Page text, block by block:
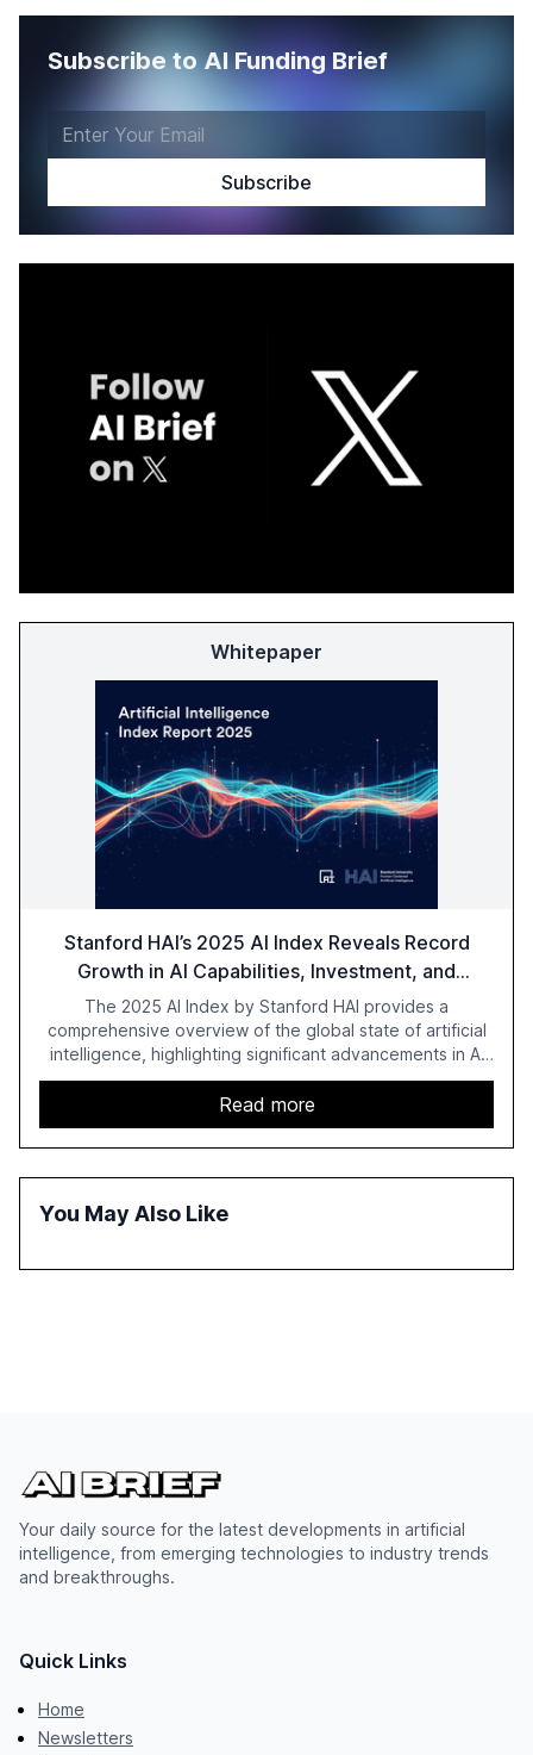
Subscribe to AI Funding Brief
Whitepaper
Stanford HAI’s 2025 AI Index Reveals Record
Growth in AI Capabilities, Investment, and
Regulation
The 2025 AI Index by Stanford HAI provides a
comprehensive overview of the global state of artificial
intelligence, highlighting significant advancements in AI
capabilities, investment, and regulation. The report
details improvements in AI performance, increased
adoption in various sectors, and the growing global
optimism towards AI, despite ongoing challenges in
reasoning and trust. It serves as a critical resource for
understand AI's rapid evolution and its implications.
Read more
You May Also Like
Your daily source for the latest developments in artificial
intelligence, from emerging technologies to industry trends
and breakthroughs.
Quick Links
Home
Newsletters